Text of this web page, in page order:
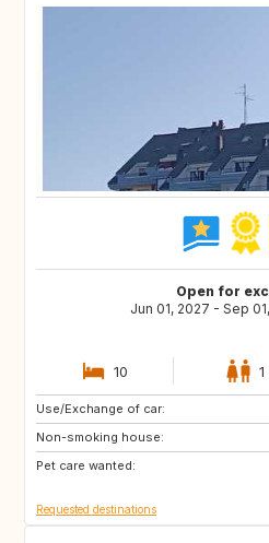
Open for
Jun 01, 2027 - Sep
10 1
Use/Exchange of car:
Non-smoking house:
Pet care wanted:
PT
ES
Requested destinations